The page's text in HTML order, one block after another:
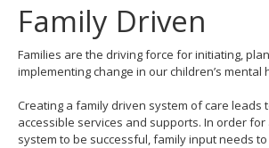
keys
tab/shift-
tab
key.
Use
the
spacebar
Family Driven
Families are the driving force for initiating,
implementing change in our children’s mental
Creating a family driven system of care leads
accessible services and supports. In order
system to be successful, family input needs